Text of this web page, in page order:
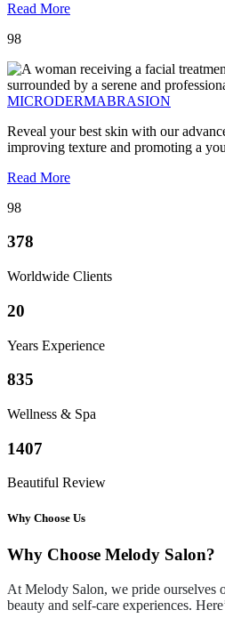
Read More
98
MICRODERMABRASION
Reveal your best skin with our
improving texture and promoting a
Read More
98
378
Worldwide Clients
20
Years Experience
835
Wellness & Spa
1407
Beautiful Review
Why Choose Us
Why Choose Melody Salon?
At Melody Salon, we pride ourselves
beauty and self-care experiences.